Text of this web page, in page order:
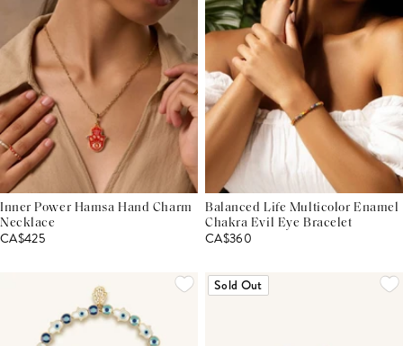
Inner Power Hamsa Hand Charm
Necklace
CA$425
Balanced Life Multicolor Enamel
Chakra Evil Eye Bracelet
CA$360
Sold Out